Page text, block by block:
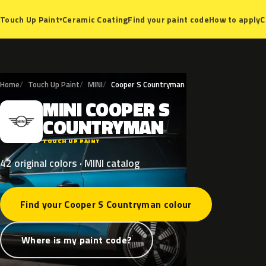
Touch Up Paint▾Ceramic CoatingFind your paint codeHow to apply
Home Touch Up Paint MINI Cooper S Countryman
M MINICOOPERS
COUNTRYMAN
TOUCH UP PAINT
42 original colors · MINI catalog
Find your Cooper S Countryman colour
Where is my paint code?